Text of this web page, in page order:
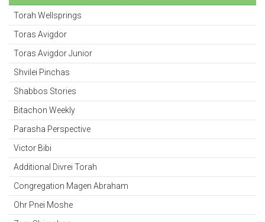
Torah Wellsprings
Toras Avigdor
Toras Avigdor Junior
Shvilei Pinchas
Shabbos Stories
Bitachon Weekly
Parasha Perspective
Victor Bibi
Additional Divrei Torah
Congregation Magen Abraham
Ohr Pnei Moshe